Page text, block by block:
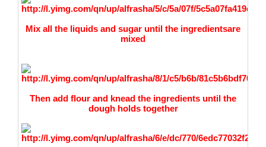
Mix all the liquids and sugar until the ingredientsare
mixed
Then add flour and knead the ingredients until the
dough holds together